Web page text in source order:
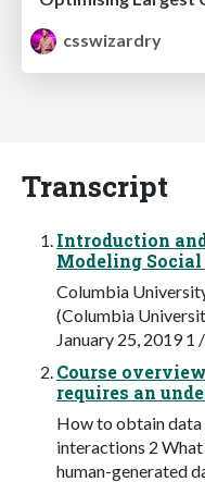
csswizardry
Transcript
Introduction
Modeling
Columbia
(Columbia
January 25, 2019 1
Course
requires an
How to obtain data
interactions 2
human-generated